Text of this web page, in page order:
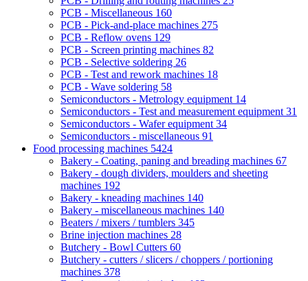
PCB - Miscellaneous 160
PCB - Pick-and-place machines 275
PCB - Reflow ovens 129
PCB - Screen printing machines 82
PCB - Selective soldering 26
PCB - Test and rework machines 18
PCB - Wave soldering 58
Semiconductors - Metrology equipment 14
Semiconductors - Test and measurement equipment 31
Semiconductors - Wafer equipment 34
Semiconductors - miscellaneous 91
Food processing machines 5424
Bakery - Coating, paning and breading machines 67
Bakery - dough dividers, moulders and sheeting
machines 192
Bakery - kneading machines 140
Bakery - miscellaneous machines 140
Beaters / mixers / tumblers 345
Brine injection machines 28
Butchery - Bowl Cutters 60
Butchery - cutters / slicers / choppers / portioning
machines 378